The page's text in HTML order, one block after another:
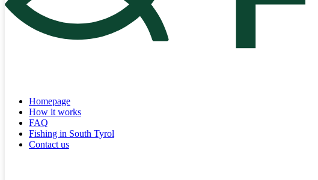
Homepage
How it works
FAQ
Fishing in South Tyrol
Contact us